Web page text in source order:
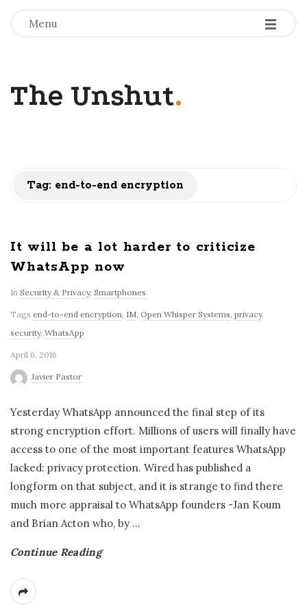
Menu -
-
-
The Unshut.
Tag: end-to-end encryption
It will be a lot harder to criticize
WhatsApp now
In Security & Privacy, Smartphones
Tags end-to-end encryption, IM, Open Whisper Systems, privacy,
security, WhatsApp
April 6, 2016
Javier Pastor
Yesterday WhatsApp announced the final step of its
strong encryption effort. Millions of users will finally have
access to one of the most important features WhatsApp
lacked: privacy protection. Wired has published a
longform on that subject, and it is strange to find there
much more appraisal to WhatsApp founders -Jan Koum
and Brian Acton who, by …
Continue Reading